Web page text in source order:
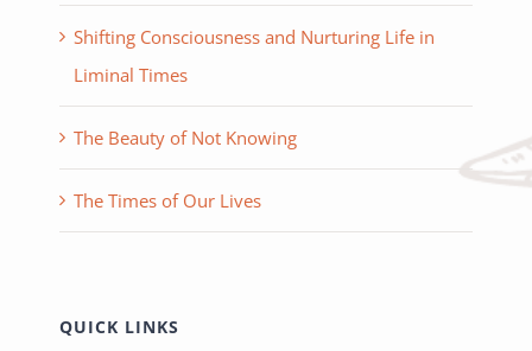
Shifting Consciousness and Nurturing Life in
Liminal Times
The Beauty of Not Knowing
The Times of Our Lives
QUICK LINKS